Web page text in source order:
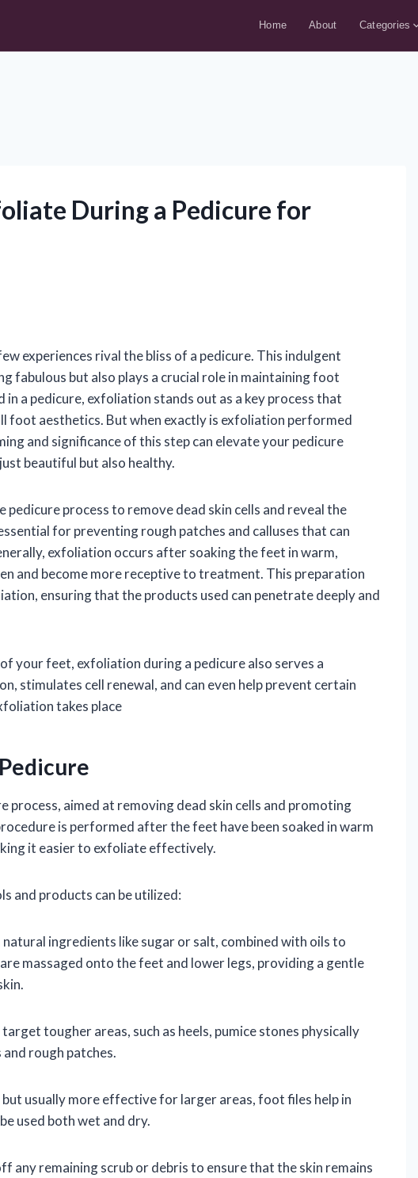
Home About Categories
During a Pedicure for
experiences rival the bliss of a pedicure. This indulgent
fabulous but also plays a crucial role in maintaining foot
a pedicure, exfoliation stands out as a key process that
foot aesthetics. But when exactly is exfoliation performed
and significance of this step can elevate your pedicure
beautiful but also healthy.
process to remove dead skin cells and reveal the
for preventing rough patches and calluses that can
exfoliation occurs after soaking the feet in warm,
and become more receptive to treatment. This preparation
ensuring that the products used can penetrate deeply and
your feet, exfoliation during a pedicure also serves a
stimulates cell renewal, and can even help prevent certain
takes place
process, aimed at removing dead skin cells and promoting
is performed after the feet have been soaked in warm
it easier to exfoliate effectively.
and products can be utilized:
ingredients like sugar or salt, combined with oils to
massaged onto the feet and lower legs, providing a gentle
tougher areas, such as heels, pumice stones physically
rough patches.
but usually more effective for larger areas, foot files help in
used both wet and dry.
any remaining scrub or debris to ensure that the skin remains